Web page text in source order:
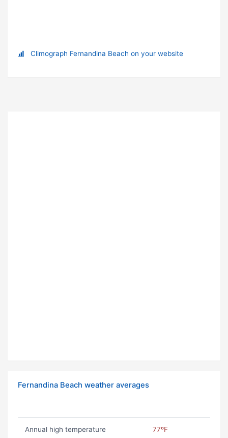
Climograph Fernandina Beach on your website
Fernandina Beach weather averages
Annual high temperature 77ºF